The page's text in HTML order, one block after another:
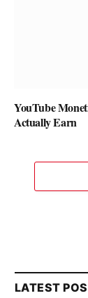
YouTube
Actually Earn
LATEST